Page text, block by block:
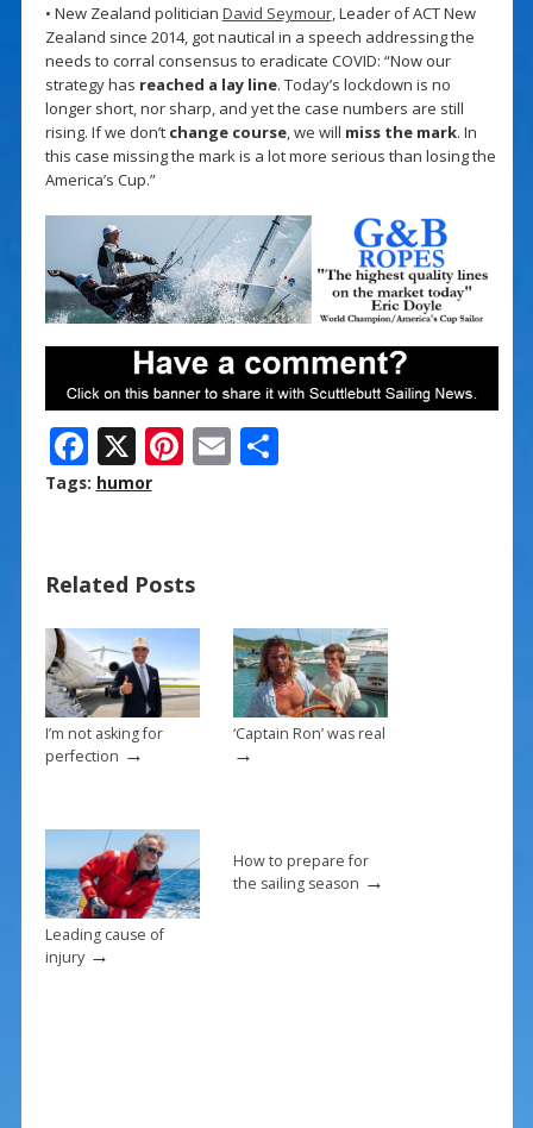
• New Zealand politician David Seymour, Leader of ACT New
Zealand since 2014, got nautical in a speech addressing the
needs to corral consensus to eradicate COVID: “Now our
strategy has reached a lay line. Today’s lockdown is no
longer short, nor sharp, and yet the case numbers are still
rising. If we don’t change course, we will miss the mark. In
this case missing the mark is a lot more serious than losing the
America’s Cup.”
F
ac
o
o
k
X Pi
st
E S
Tags: humor
Related Posts
I’m not asking for
perfection →
‘Captain Ron’ was real
→
Leading cause of
injury→
How to prepare for
the sailing season →